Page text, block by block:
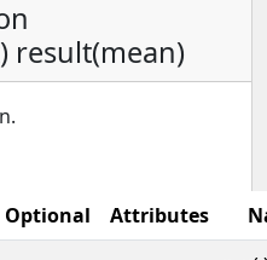
result(mean)
Optional Attributes